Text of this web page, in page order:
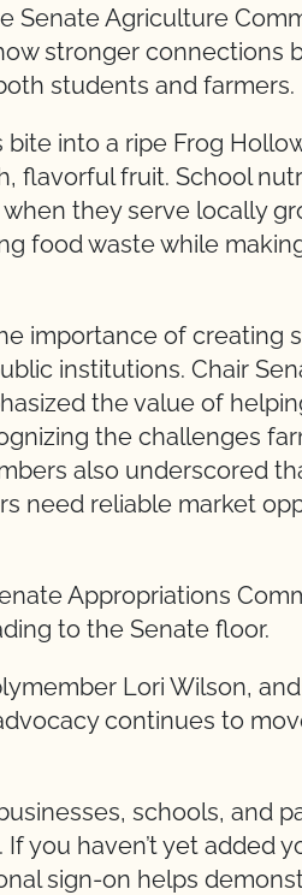
Senate Agriculture
stronger connections
students and farmers.
into a ripe Frog
flavorful fruit. School
they serve locally
food waste while
importance of creating
institutions. Chair
the value of
the challenges
also underscored
need reliable market
Appropriations
to the Senate floor.
Lori Wilson,
continues to
schools, and
you haven’t yet added
sign-on helps